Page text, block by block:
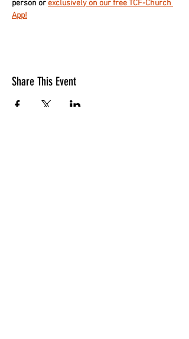
person or exclusively on our free TCF-Church
App!
Share This Event